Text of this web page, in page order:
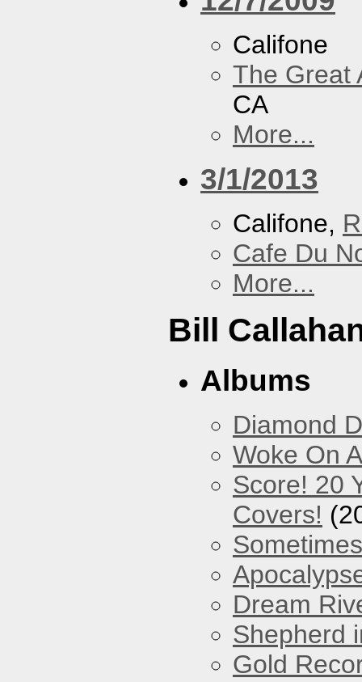
Califone
The Great
CA
More...
3/1/2013
Califone,
Cafe Du
More...
Bill
Albums
Diamond
Woke On
Score! 20
Covers!
Dream
Shepherd
Gold